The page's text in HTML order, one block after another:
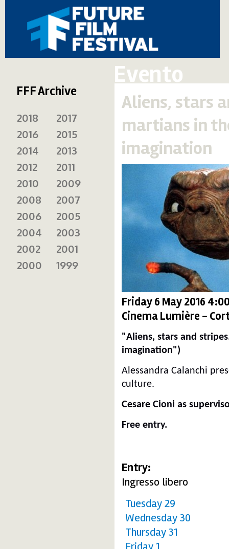
Evento
Aliens, stars
martians in
imagination
Friday 6 May 2016
Cinema Lumière -
"Aliens, stars and
imagination")
Alessandra Calanchi
culture.
Cesare Cioni as
Free entry.
Entry:
Ingresso libero
Tuesday 29
Wednesday 30
Thursday 31
Friday 1
FFF Archive
2018
2017
2016
2015
2014
2013
2012
2011
2010
2009
2008
2007
2006
2005
2004
2003
2002
2001
2000
1999